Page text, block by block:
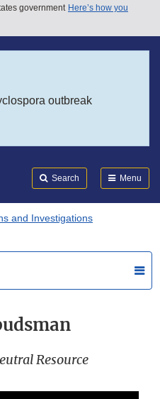
government Here’s how you
outbreak
Search Menu
and Investigations
Resource